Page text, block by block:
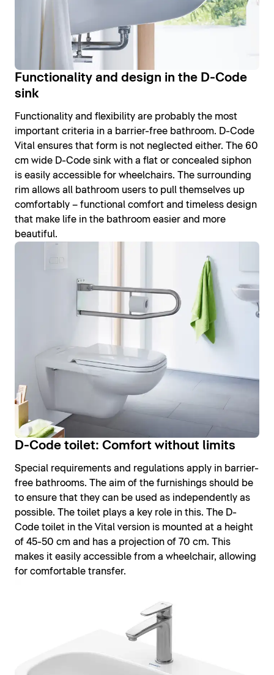
Functionality and design in the D-Code
sink
Functionality and flexibility are probably the most
important criteria in a barrier-free bathroom. D-Code
Vital ensures that form is not neglected either. The 60
cm wide D-Code sink with a flat or concealed siphon
is easily accessible for wheelchairs. The surrounding
rim allows all bathroom users to pull themselves up
comfortably – functional comfort and timeless design
that make life in the bathroom easier and more
beautiful.
D-Code toilet: Comfort without limits
Special requirements and regulations apply in barrier-
free bathrooms. The aim of the furnishings should be
to ensure that they can be used as independently as
possible. The toilet plays a key role in this. The D-
Code toilet in the Vital version is mounted at a height
of 45-50 cm and has a projection of 70 cm. This
makes it easily accessible from a wheelchair, allowing
for comfortable transfer.